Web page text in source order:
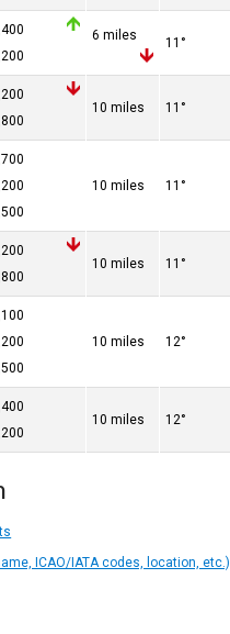
6 miles 11°
10 miles 11°
10 miles 11°
10 miles 11°
10 miles 12°
10 miles 12°
ICAO/IATA codes, location, etc.)